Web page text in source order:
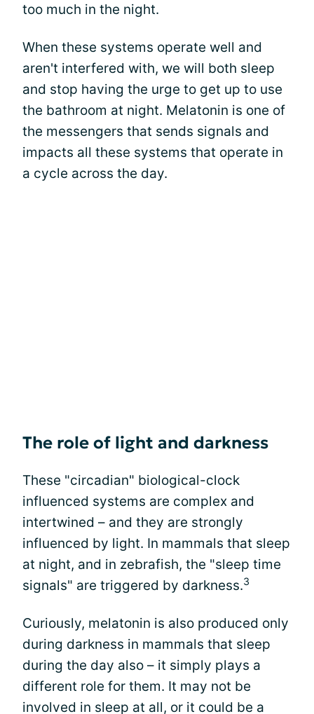
too much in the night.
When these systems operate well and
aren't interfered with, we will both sleep
and stop having the urge to get up to use
the bathroom at night. Melatonin is one of
the messengers that sends signals and
impacts all these systems that operate in
a cycle across the day.
The role of light and darkness
These "circadian" biological-clock
influenced systems are complex and
intertwined – and they are strongly
influenced by light. In mammals that sleep
at night, and in zebrafish, the "sleep time
signals" are triggered by darkness.3
Curiously, melatonin is also produced only
during darkness in mammals that sleep
during the day also – it simply plays a
different role for them. It may not be
involved in sleep at all, or it could be a